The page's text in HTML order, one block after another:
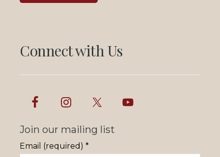
Connect with Us
Join our mailing list
Email (required) *